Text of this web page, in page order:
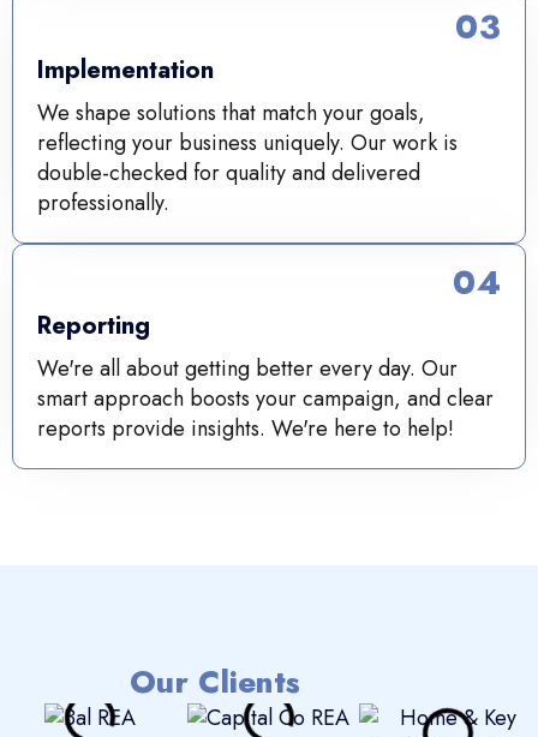
Implementation
We shape solutions that match your goals,
reflecting your business uniquely. Our work is
double-checked for quality and delivered
professionally.
03
Reporting
We're all about getting better every day. Our
smart approach boosts your campaign, and clear
reports provide insights. We're here to help!
04
Our Clients